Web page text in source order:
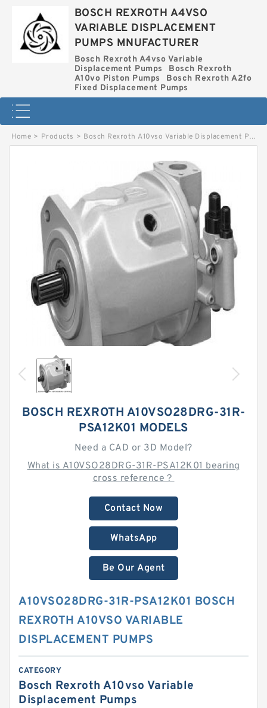
BOSCH REXROTH A4VSO
VARIABLE DISPLACEMENT
PUMPS MNUFACTURER
Bosch Rexroth A4vso Variable
Displacement Pumps
Bosch Rexroth
A10vo Piston Pumps
Bosch Rexroth A2fo
Fixed Displacement Pumps
Home > Products > Bosch Rexroth A10vso Variable Displacement Pumps
BOSCH REXROTH A10VSO28DRG-31R-
PSA12K01 MODELS
Need a CAD or 3D Model?
What is A10VSO28DRG-31R-PSA12K01 bearing
cross reference？
Contact Now
WhatsApp
Be Our Agent
A10VSO28DRG-31R-PSA12K01 BOSCH
REXROTH A10VSO VARIABLE
DISPLACEMENT PUMPS
CATEGORY
Bosch Rexroth A10vso Variable
Displacement Pumps